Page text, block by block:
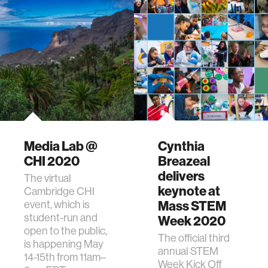
startups and new
technologies will
shape the future of
Boston.Join Ma…
experimentation of
artificial
intelligence.
Media Lab @
CHI 2020
The virtual
Cambridge CHI
event, which is
student-run and
open to the public,
is happening May
14-15th from 11am–
Cynthia
Breazeal
delivers
keynote at
Mass STEM
Week 2020
The official third
annual STEM
Week Kick Off